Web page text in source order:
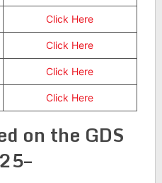
Click Here
Click Here
Click Here
Click Here
on the GDS